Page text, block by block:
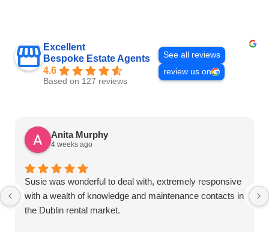
Excellent
Bespoke Estate Agents
4.6
Based on 127 reviews
See all reviews
review us on
Anita Murphy
4 weeks ago
Susie was wonderful to deal with, extremely responsive
with a wealth of knowledge and maintenance contacts in
the Dublin rental market.